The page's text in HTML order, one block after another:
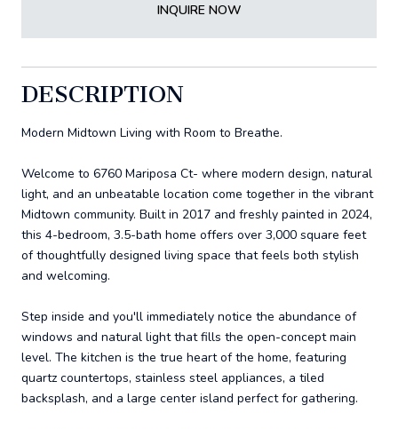
INQUIRE NOW
DESCRIPTION
Modern Midtown Living with Room to Breathe.
Welcome to 6760 Mariposa Ct- where modern design, natural
light, and an unbeatable location come together in the vibrant
Midtown community. Built in 2017 and freshly painted in 2024,
this 4-bedroom, 3.5-bath home offers over 3,000 square feet
of thoughtfully designed living space that feels both stylish
and welcoming.
Step inside and you'll immediately notice the abundance of
windows and natural light that fills the open-concept main
level. The kitchen is the true heart of the home, featuring
quartz countertops, stainless steel appliances, a tiled
backsplash, and a large center island perfect for gathering.